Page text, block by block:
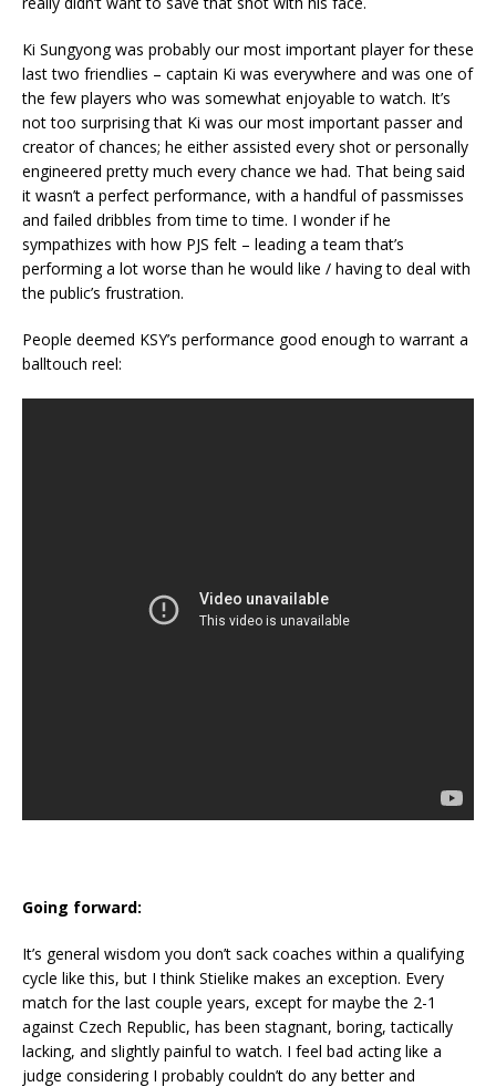
Ki Sungyong was probably our most important player for these
last two friendlies – captain Ki was everywhere and was one of
the few players who was somewhat enjoyable to watch. It’s
not too surprising that Ki was our most important passer and
creator of chances; he either assisted every shot or personally
engineered pretty much every chance we had. That being said
it wasn’t a perfect performance, with a handful of passmisses
and failed dribbles from time to time. I wonder if he
sympathizes with how PJS felt – leading a team that’s
performing a lot worse than he would like / having to deal with
the public’s frustration.
People deemed KSY’s performance good enough to warrant a
balltouch reel:
Going forward:
It’s general wisdom you don’t sack coaches within a qualifying
cycle like this, but I think Stielike makes an exception. Every
match for the last couple years, except for maybe the 2-1
against Czech Republic, has been stagnant, boring, tactically
lacking, and slightly painful to watch. I feel bad acting like a
judge considering I probably couldn’t do any better and